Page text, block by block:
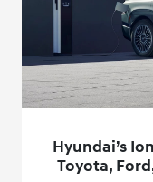
Hyundai’s
Toyota,